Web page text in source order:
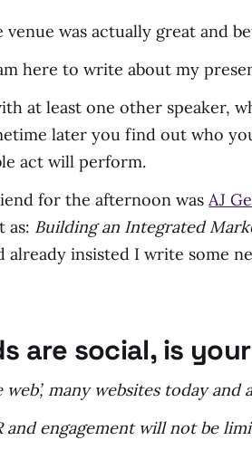
venue was actually great and
here to write about my
at least one other speaker,
later you find out who
act will perform.
for the afternoon was AJ
as: Building an Integrated
insisted I write some
are social, is
web’, many websites today
engagement will not be